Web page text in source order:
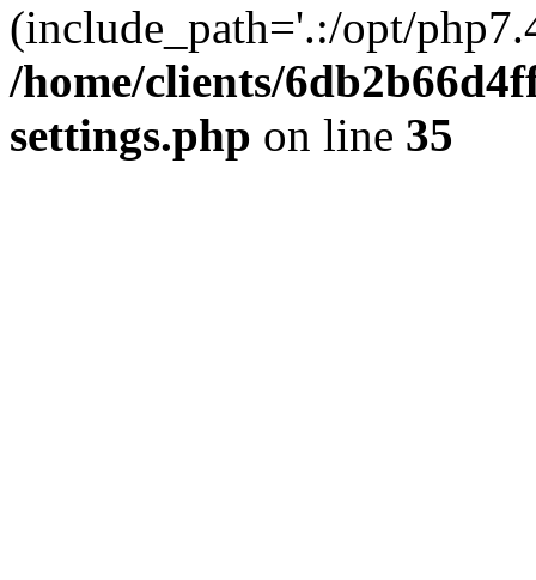
(include_path='.:/opt/
/home/clients/
settings.php on line 35